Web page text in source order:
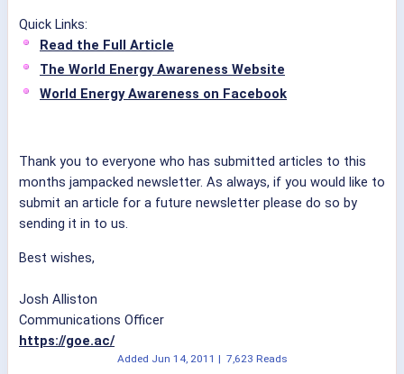
Quick Links:
Read the Full Article
The World Energy Awareness Website
World Energy Awareness on Facebook
Thank you to everyone who has submitted articles to this
months jampacked newsletter. As always, if you would like to
submit an article for a future newsletter please do so by
sending it in to us.
Best wishes,
Josh Alliston
Communications Officer
https://goe.ac/
Added Jun 14, 2011 | 7,623 Reads